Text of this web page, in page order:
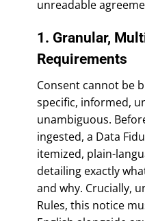
unreadable
1. Granular,
Requirements
Consent cannot be
specific, informed,
unambiguous.
ingested, a Data
itemized, plain-
detailing exactly
and why. Crucially,
Rules, this notice